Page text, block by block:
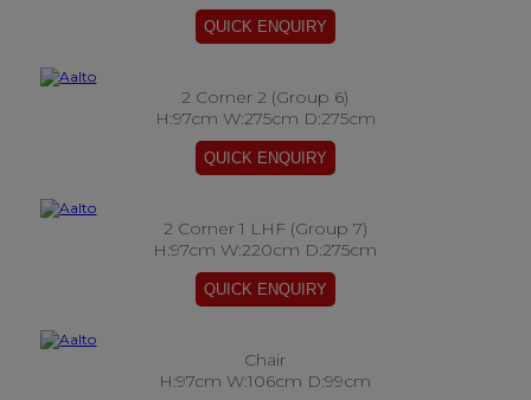
2 Corner 2 (Group 6)
H:97cm W:275cm D:275cm
2 Corner 1 LHF (Group 7)
H:97cm W:220cm D:275cm
Chair
H:97cm W:106cm D:99cm